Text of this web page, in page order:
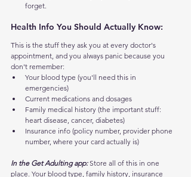
forget.
Health Info You Should Actually Know:
This is the stuff they ask you at every doctor's
appointment, and you always panic because you
don't remember:
Your blood type (you'll need this in
emergencies)
Current medications and dosages
Family medical history (the important stuff:
heart disease, cancer, diabetes)
Insurance info (policy number, provider phone
number, where your card actually is)
In the Get Adulting app: Store all of this in one
place. Your blood type, family history, insurance